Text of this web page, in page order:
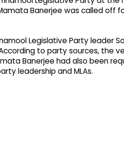
Banerjee was called off
Legislative Party leader
to party sources, the
Banerjee had also been
leadership and MLAs.